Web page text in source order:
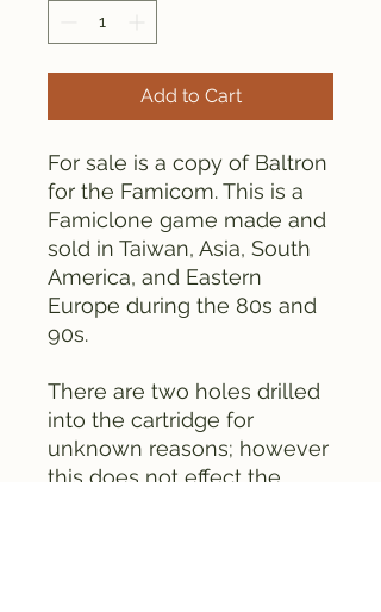
Add to Cart
For sale is a copy of Baltron
for the Famicom. This is a
Famiclone game made and
sold in Taiwan, Asia, South
America, and Eastern
Europe during the 80s and
90s.
There are two holes drilled
into the cartridge for
unknown reasons; however
this does not effect the